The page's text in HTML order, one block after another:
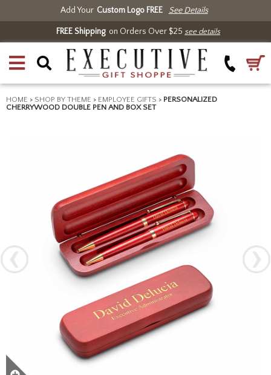
Add Your Custom Logo FREE See Details
FREE Shippingon Orders Over $25 see details
HOME > SHOP BY THEME > EMPLOYEE GIFTS > PERSONALIZED
CHERRYWOOD DOUBLE PEN AND BOX SET